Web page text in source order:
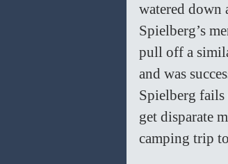
watered down
Spielberg’s
pull off a
and was
Spielberg
get disparate
camping trip